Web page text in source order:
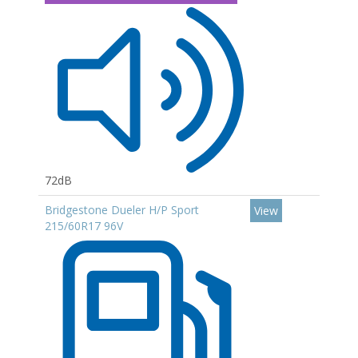
72dB
Bridgestone Dueler H/P Sport
215/60R17 96V
View